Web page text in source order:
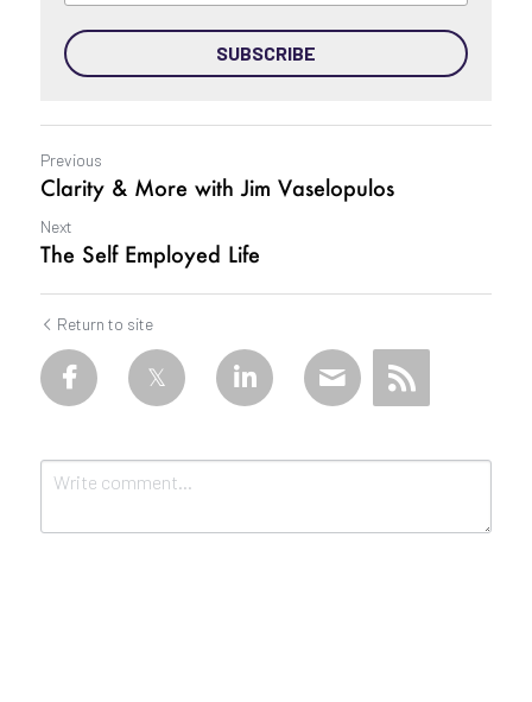
SUBSCRIBE
Previous
Clarity & More with Jim Vaselopulos
Next
The Self Employed Life
Return to site